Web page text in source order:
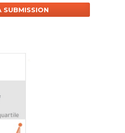
SUBMISSION